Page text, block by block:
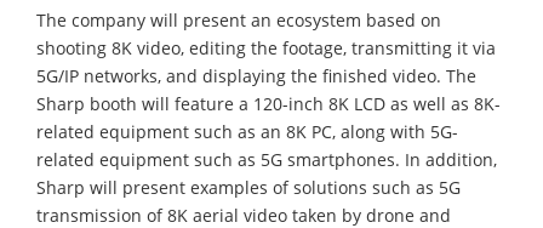
The company will present an ecosystem based on
shooting 8K video, editing the footage, transmitting it via
5G/IP networks, and displaying the finished video. The
Sharp booth will feature a 120-inch 8K LCD as well as 8K-
related equipment such as an 8K PC, along with 5G-
related equipment such as 5G smartphones. In addition,
Sharp will present examples of solutions such as 5G
transmission of 8K aerial video taken by drone and